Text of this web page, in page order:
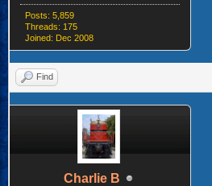
Posts: 5,859
Threads: 175
Joined: Dec 2008
Find
Charlie B